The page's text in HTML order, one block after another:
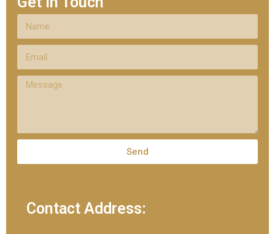
Send
Contact Address: